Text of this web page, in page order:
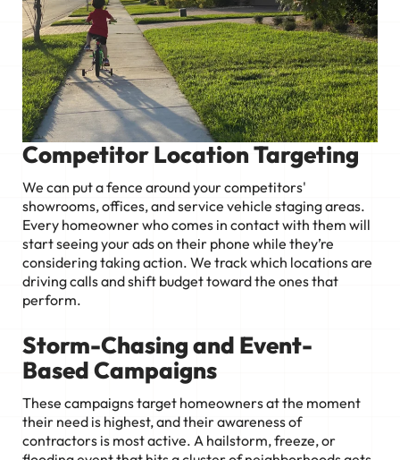
Competitor Location Targeting
We can put a fence around your competitors'
showrooms, offices, and service vehicle staging areas.
Every homeowner who comes in contact with them will
start seeing your ads on their phone while they’re
considering taking action. We track which locations are
driving calls and shift budget toward the ones that
perform.
Storm-Chasing and Event-
Based Campaigns
These campaigns target homeowners at the moment
their need is highest, and their awareness of
contractors is most active. A hailstorm, freeze, or